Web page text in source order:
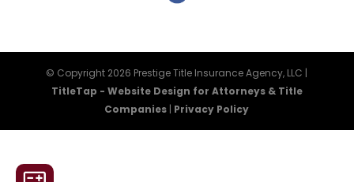
© Copyright 2026 Prestige Title Insurance Agency, LLC |
TitleTap - Website Design for Attorneys & Title
Companies | Privacy Policy